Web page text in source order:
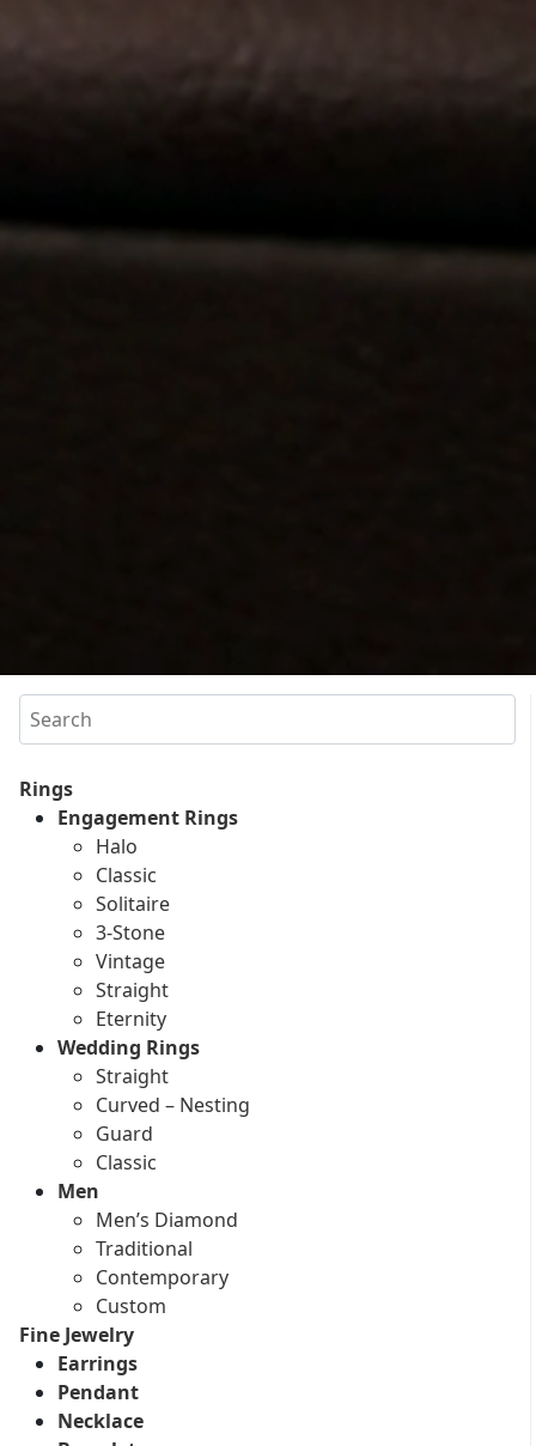
Search
Rings
Engagement Rings
Halo
Classic
Solitaire
3-Stone
Vintage
Straight
Eternity
Wedding Rings
Straight
Curved – Nesting
Guard
Classic
Men
Men’s Diamond
Traditional
Contemporary
Custom
Fine Jewelry
Earrings
Pendant
Necklace